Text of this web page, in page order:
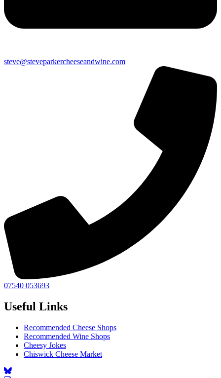
steve@steveparkercheeseandwine.com
07540 053693
Useful Links
Recommended Cheese Shops
Recommended Wine Shops
Cheesy Jokes
Chiswick Cheese Market